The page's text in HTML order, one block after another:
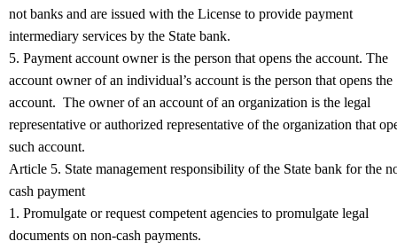
not banks and are issued with the License to provide payment
intermediary services by the State bank.
5. Payment account owner is the person that opens the account. The
account owner of an individual’s account is the person that opens the
account. The owner of an account of an organization is the legal
representative or authorized representative of the organization that
such account.
Article 5. State management responsibility of the State bank for the
cash payment
1. Promulgate or request competent agencies to promulgate legal
documents on non-cash payments.